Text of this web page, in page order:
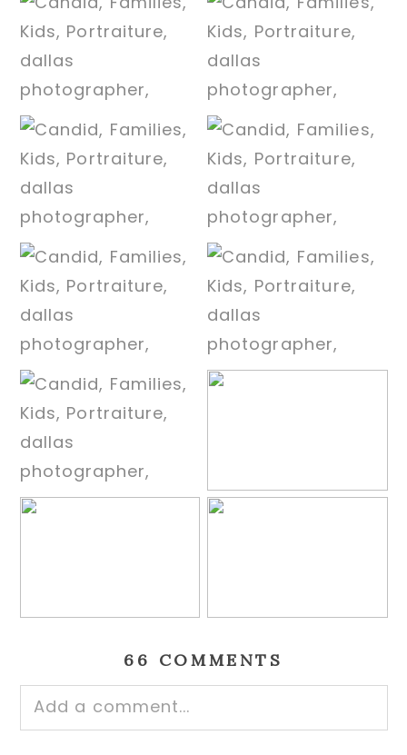
66 COMMENTS
Add a comment...